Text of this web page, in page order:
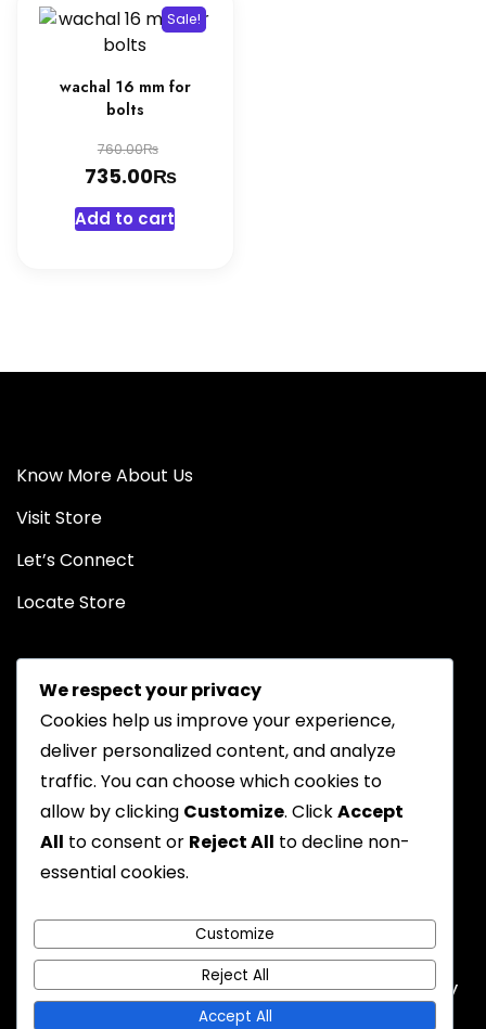
Sale!
wachal 16 mm for
bolts
760.00₨Original
price
was:
760.00₨.
735.00₨Current
Add to cart
Know More About Us
Visit Store
Let’s Connect
Locate Store
Chat on WhatsApp
Terms & Conditions
Emyoostore All Rights are Reserved - A theme by
Gradient Themes
We respect your privacy
Cookies help us improve your experience,
deliver personalized content, and analyze
traffic. You can choose which cookies to
allow by clicking Customize. ClickAccept
All to consent or Reject All to decline non-
essential cookies.
Customize
Reject All
Accept All